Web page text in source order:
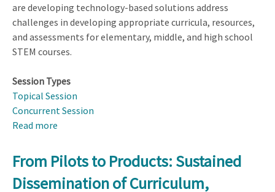
are developing technology-based solutions address
challenges in developing appropriate curricula, resources,
and assessments for elementary, middle, and high school
STEM courses.
Session Types
Topical Session
Concurrent Session
Read more
Computer-
based
Learning
From Pilots to Products: Sustained
Dissemination of Curriculum,